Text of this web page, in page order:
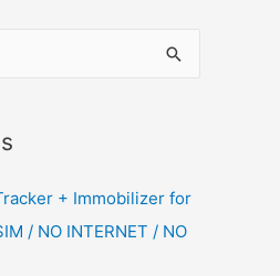
+ Immobilizer for
/ NO INTERNET / NO